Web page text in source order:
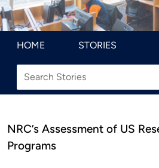
HOME STORIES
NRC’s Assessment of US
Programs